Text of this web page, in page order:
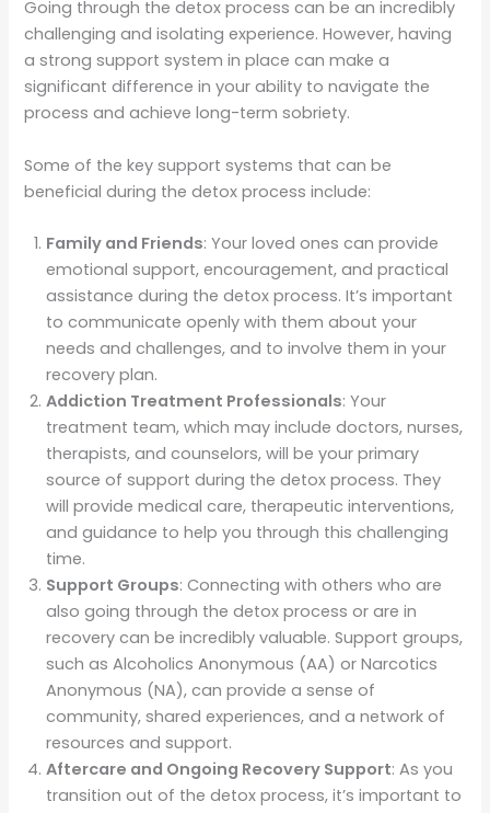
Going through the detox process can be an incredibly
challenging and isolating experience. However, having
a strong support system in place can make a
significant difference in your ability to navigate the
process and achieve long-term sobriety.
Some of the key support systems that can be
beneficial during the detox process include:
Family and Friends: Your loved ones can provide
emotional support, encouragement, and practical
assistance during the detox process. It’s important
to communicate openly with them about your
needs and challenges, and to involve them in your
recovery plan.
Addiction Treatment Professionals: Your
treatment team, which may include doctors, nurses,
therapists, and counselors, will be your primary
source of support during the detox process. They
will provide medical care, therapeutic interventions,
and guidance to help you through this challenging
time.
Support Groups: Connecting with others who are
also going through the detox process or are in
recovery can be incredibly valuable. Support groups,
such as Alcoholics Anonymous (AA) or Narcotics
Anonymous (NA), can provide a sense of
community, shared experiences, and a network of
resources and support.
Aftercare and Ongoing Recovery Support: As you
transition out of the detox process, it’s important to